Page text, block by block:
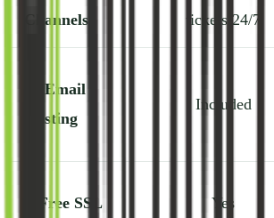
Channels
tickets 24/7
Email
Hosting
Included
Free SSL Yes